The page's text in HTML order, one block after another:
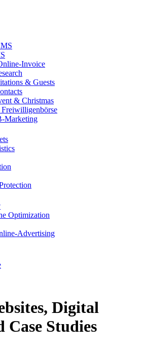
Invoice
& Guests
& Christmas
Marketing
Optimization
Advertising
Digital
Case Studies